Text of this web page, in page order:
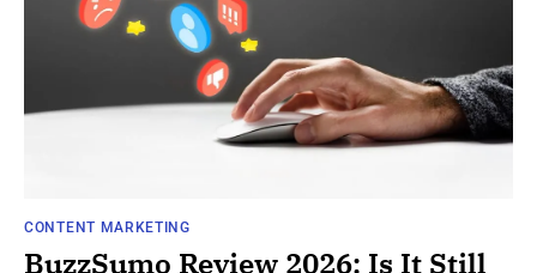
CONTENT MARKETING
BuzzSumo Review 2026: Is It Still